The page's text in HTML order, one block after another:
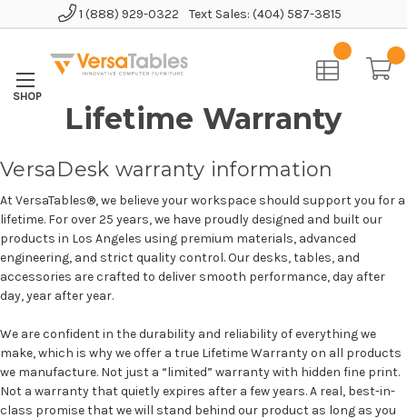
1 (888) 929-0322 Text Sales: (404) 587-3815
Lifetime Warranty
VersaDesk warranty information
At VersaTables®, we believe your workspace should support you for a
lifetime. For over 25 years, we have proudly designed and built our
products in Los Angeles using premium materials, advanced
engineering, and strict quality control. Our desks, tables, and
accessories are crafted to deliver smooth performance, day after
day, year after year.
We are confident in the durability and reliability of everything we
make, which is why we offer a true Lifetime Warranty on all products
we manufacture. Not just a “limited” warranty with hidden fine print.
Not a warranty that quietly expires after a few years. A real, best-in-
class promise that we will stand behind our product as long as you